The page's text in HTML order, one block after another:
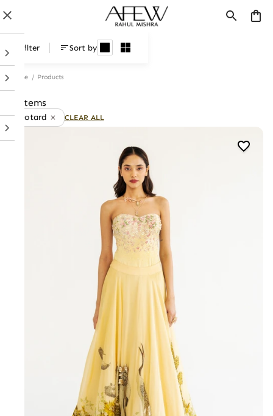
Products
Filter Sort by
Home / Products
8 items
Leotard CLEAR ALL